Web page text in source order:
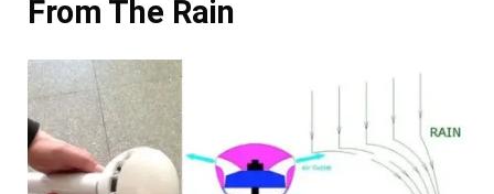
From The Rain